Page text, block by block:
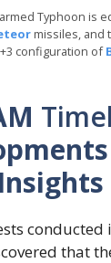
Typhoon is
missiles, and
configuration of
conducted
that